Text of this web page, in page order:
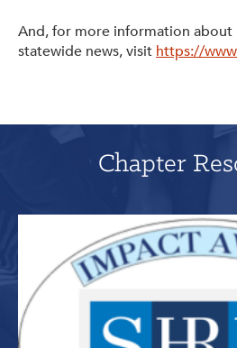
And, for more information about
statewide news, visit https://
Chapter